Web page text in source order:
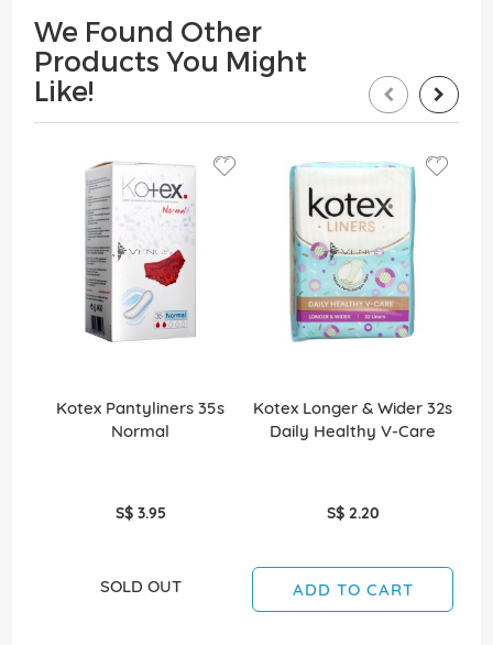
We Found Other
Products You Might
Like!
Kotex Pantyliners 35s
Normal
S$ 3.95
SOLD OUT
Kotex Longer & Wider 32s
Daily Healthy V-Care
S$ 2.20
ADD TO CART